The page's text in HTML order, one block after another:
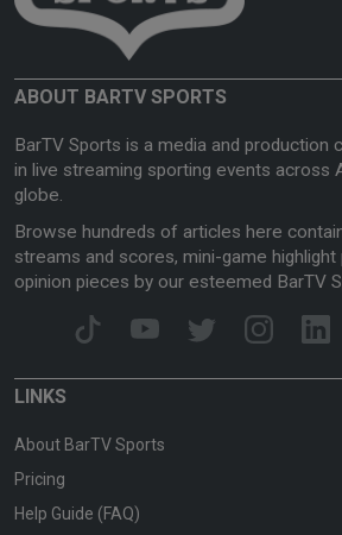
ABOUT BARTV SPORTS
BarTV Sports is a media and production
in live streaming sporting events across
globe.
Browse hundreds of articles here
streams and scores, mini-game highlight
opinion pieces by our esteemed BarTV
LINKS
About BarTV Sports
Pricing
Help Guide (FAQ)